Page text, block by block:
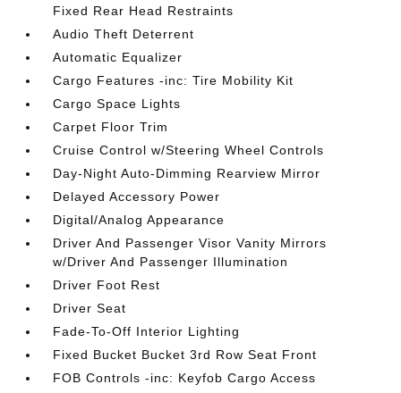
Fixed Rear Head Restraints
Audio Theft Deterrent
Automatic Equalizer
Cargo Features -inc: Tire Mobility Kit
Cargo Space Lights
Carpet Floor Trim
Cruise Control w/Steering Wheel Controls
Day-Night Auto-Dimming Rearview Mirror
Delayed Accessory Power
Digital/Analog Appearance
Driver And Passenger Visor Vanity Mirrors
w/Driver And Passenger Illumination
Driver Foot Rest
Driver Seat
Fade-To-Off Interior Lighting
Fixed Bucket Bucket 3rd Row Seat Front
FOB Controls -inc: Keyfob Cargo Access